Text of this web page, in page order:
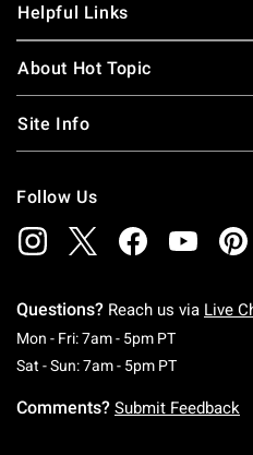
Helpful Links
About Hot Topic
Site Info
Follow Us
Questions? Reach us via Live
Mon - Fri: 7am - 5pm PTMonday To
Sat - Sun: 7am - 5pm PTSaturday
Comments? Submit Feedback